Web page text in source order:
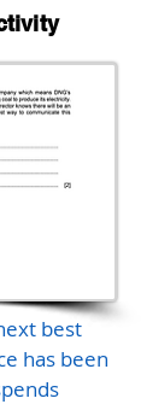
best
has been